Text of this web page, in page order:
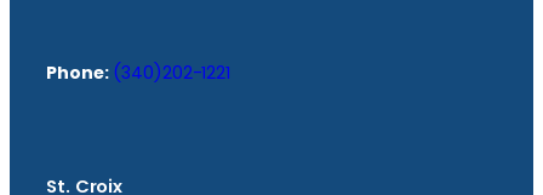
Phone: (340)202-1221
St. Croix